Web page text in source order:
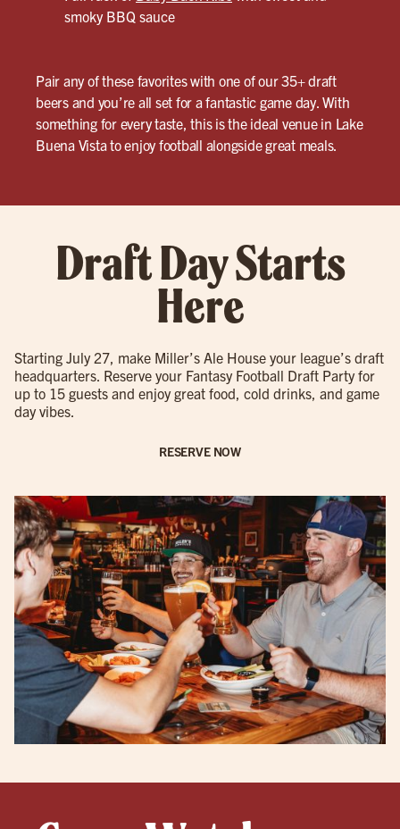
smoky BBQ sauce
Pair any of these favorites with one of our 35+ draft
beers and you’re all set for a fantastic game day. With
something for every taste, this is the ideal venue in Lake
Buena Vista to enjoy football alongside great meals.
Draft Day Starts
Here
Starting July 27, make Miller’s Ale House your league’s draft
headquarters. Reserve your Fantasy Football Draft Party for
up to 15 guests and enjoy great food, cold drinks, and game
day vibes.
RESERVE NOW